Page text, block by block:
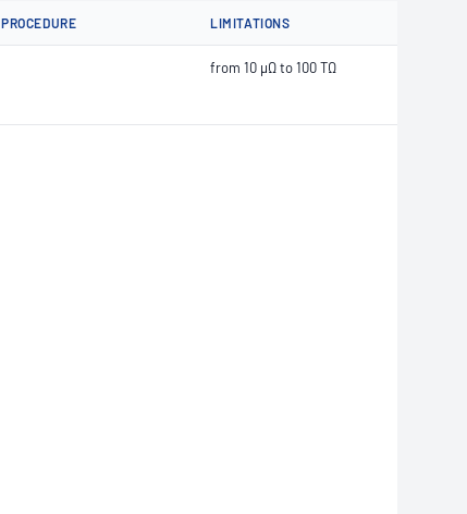
PROCEDURE LIMITATIONS
from 10 μΩ to 100 TΩ